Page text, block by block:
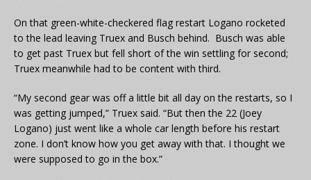
On that green-white-checkered flag restart Logano rocketed
to the lead leaving Truex and Busch behind. Busch was able
to get past Truex but fell short of the win settling for second;
Truex meanwhile had to be content with third.
“My second gear was off a little bit all day on the restarts, so I
was getting jumped,” Truex said. “But then the 22 (Joey
Logano) just went like a whole car length before his restart
zone. I don’t know how you get away with that. I thought we
were supposed to go in the box.”